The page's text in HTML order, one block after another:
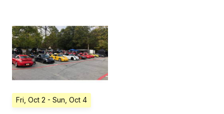
Fri, Oct 2 - Sun, Oct 4